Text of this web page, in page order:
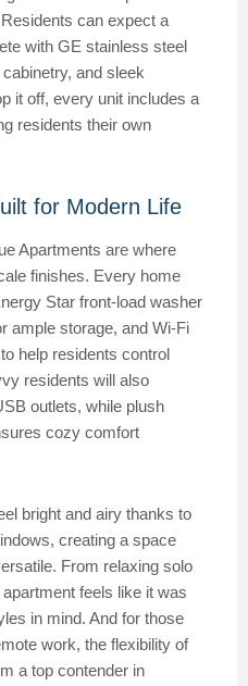
can expect a
with GE stainless steel
and sleek
it off, every unit includes a
residents their own
for Modern Life
Apartments are where
finishes. Every home
Star front-load washer
ample storage, and Wi-Fi
help residents control
residents will also
outlets, while plush
cozy comfort
bright and airy thanks to
creating a space
From relaxing solo
feels like it was
in mind. And for those
work, the flexibility of
a top contender in